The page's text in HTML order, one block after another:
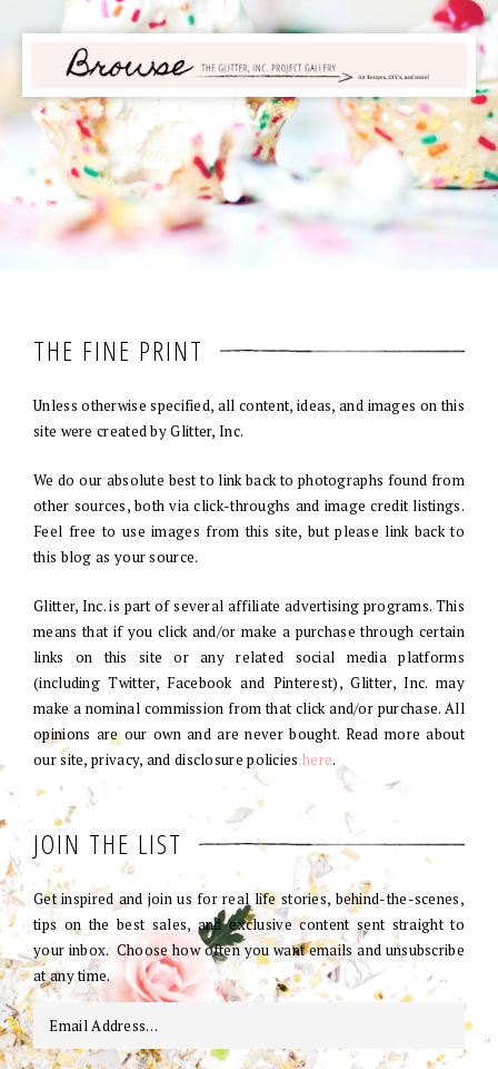
THE FINE PRINT
Unless otherwise specified, all content, ideas, and images on this
site were created by Glitter, Inc.
We do our absolute best to link back to photographs found from
other sources, both via click-throughs and image credit listings.
Feel free to use images from this site, but please link back to
this blog as your source.
Glitter, Inc. is part of several affiliate advertising programs. This
means that if you click and/or make a purchase through certain
links on this site or any related social media platforms
(including Twitter, Facebook and Pinterest), Glitter, Inc. may
make a nominal commission from that click and/or purchase. All
opinions are our own and are never bought. Read more about
our site, privacy, and disclosure policies here.
JOIN THE LIST
Get inspired and join us for real life stories, behind-the-scenes,
tips on the best sales, and exclusive content sent straight to
your inbox. Choose how often you want emails and unsubscribe
at any time.